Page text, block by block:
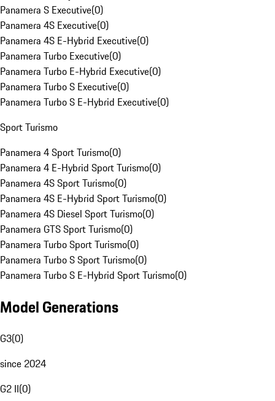
Panamera S Executive(0)
Panamera 4S Executive(0)
Panamera 4S E-Hybrid Executive(0)
Panamera Turbo Executive(0)
Panamera Turbo E-Hybrid Executive(0)
Panamera Turbo S Executive(0)
Panamera Turbo S E-Hybrid Executive(0)
Sport Turismo
Panamera 4 Sport Turismo(0)
Panamera 4 E-Hybrid Sport Turismo(0)
Panamera 4S Sport Turismo(0)
Panamera 4S E-Hybrid Sport Turismo(0)
Panamera 4S Diesel Sport Turismo(0)
Panamera GTS Sport Turismo(0)
Panamera Turbo Sport Turismo(0)
Panamera Turbo S Sport Turismo(0)
Panamera Turbo S E-Hybrid Sport Turismo(0)
Model Generations
G3(0)
since 2024
G2 II(0)